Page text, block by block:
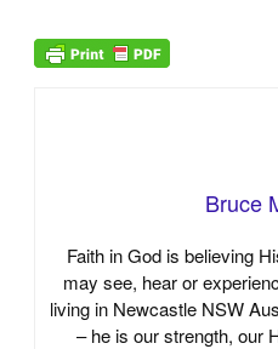
Bruce
Faith in God is believing
may see, hear or
living in Newcastle NSW
– he is our strength, our